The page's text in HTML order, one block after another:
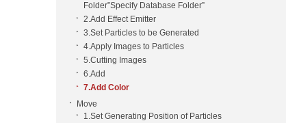
Folder”Specify Database Folder”
2.Add Effect Emitter
3.Set Particles to be Generated
4.Apply Images to Particles
5.Cutting Images
6.Add
7.Add Color
Move
1.Set Generating Position of Particles